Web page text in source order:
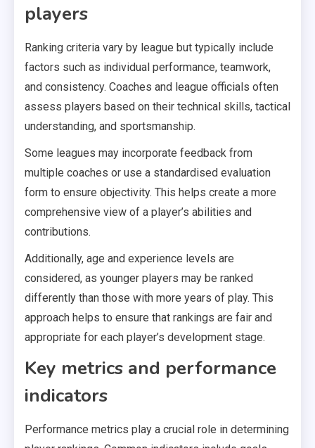
players
Ranking criteria vary by league but typically include
factors such as individual performance, teamwork,
and consistency. Coaches and league officials often
assess players based on their technical skills, tactical
understanding, and sportsmanship.
Some leagues may incorporate feedback from
multiple coaches or use a standardised evaluation
form to ensure objectivity. This helps create a more
comprehensive view of a player’s abilities and
contributions.
Additionally, age and experience levels are
considered, as younger players may be ranked
differently than those with more years of play. This
approach helps to ensure that rankings are fair and
appropriate for each player’s development stage.
Key metrics and performance
indicators
Performance metrics play a crucial role in determining